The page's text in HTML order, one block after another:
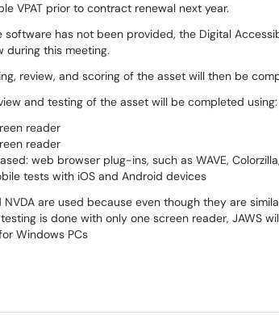
VPAT prior to contract renewal next year.
software has not been provided, the Digital
during this meeting.
review, and scoring of the asset will then be
and testing of the asset will be completed using:
reader
reader
web browser plug-ins, such as WAVE,
tests with iOS and Android devices
NVDA are used because even though they are
is done with only one screen reader, JAWS
Windows PCs